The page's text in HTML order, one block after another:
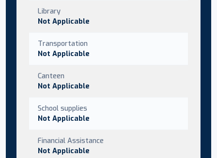
Library
Not Applicable
Transportation
Not Applicable
Canteen
Not Applicable
School supplies
Not Applicable
Financial Assistance
Not Applicable